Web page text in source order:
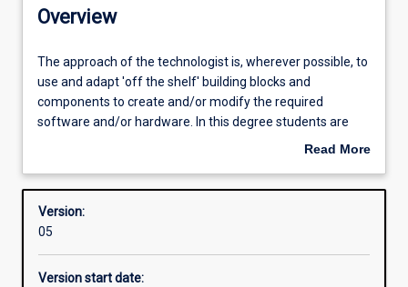
Structure
Admission requirements
Overview
The
approach
of
the
wherever
to
use
adapt
The approach of the technologist is, wherever possible, to
use and adapt 'off the shelf' building blocks and
components to create and/or modify the required
software and/or hardware. In this degree students are
free to choose from a range of units; however, there are
Industrial Computer Systems: concerned with the
requirements of the industrial measurement and control
Read More
Overview
Version:
05
Version start date: